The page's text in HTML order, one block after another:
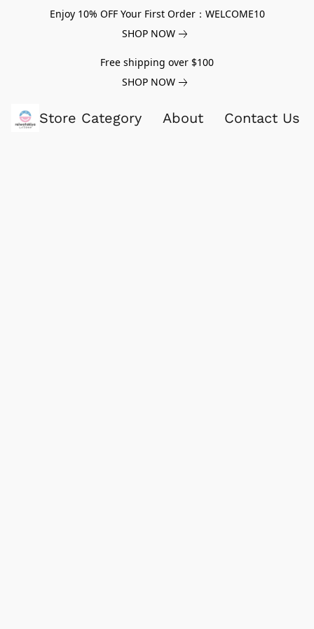
Enjoy 10% OFF Your First Order：WELCOME10
SHOP NOW
Free shipping over $100
SHOP NOW
Store Category About Contact Us